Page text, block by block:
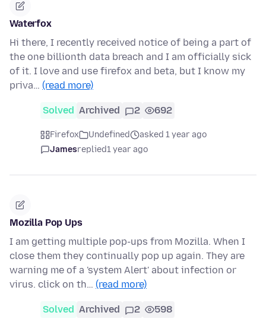
Waterfox
Hi there, I recently received notice of being a part of
the one billionth data breach and I am officially sick
of it. I love and use firefox and beta, but I know my
priva… (read more)
Solved Archived 2 692
Firefox Undefined
asked 1 year ago
Jamesreplied1 year ago
Mozilla Pop Ups
I am getting multiple pop-ups from Mozilla. When I
close them they continually pop up again. They are
warning me of a 'system Alert' about infection or
virus. click on th… (read more)
Solved Archived 2 598